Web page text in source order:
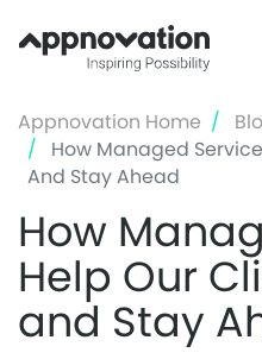
Appnovation Home
How Managed
And Stay Ahead
How
Help Our
and Stay